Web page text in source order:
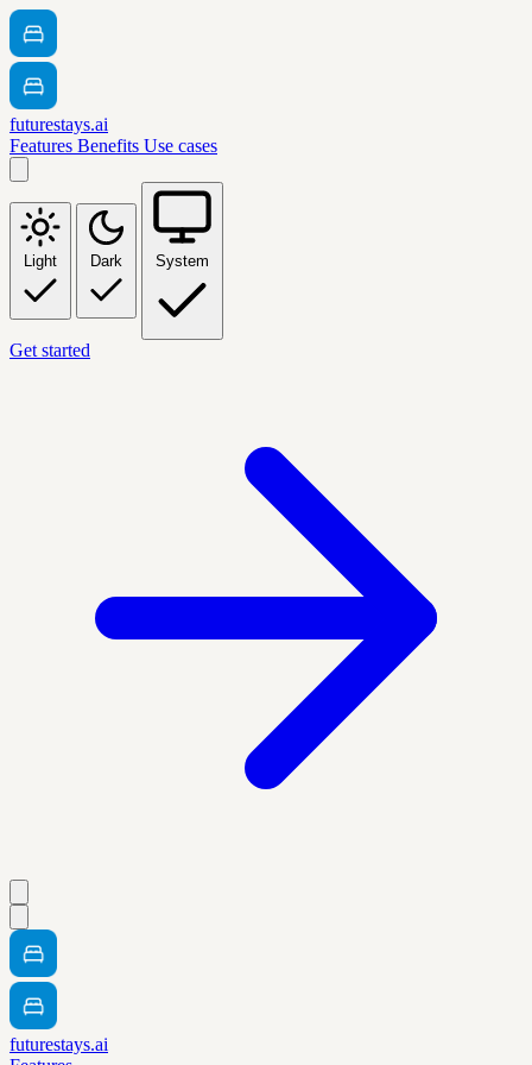
futurestays.ai
Features Benefits Use cases
Light Dark System
Get started
futurestays.ai